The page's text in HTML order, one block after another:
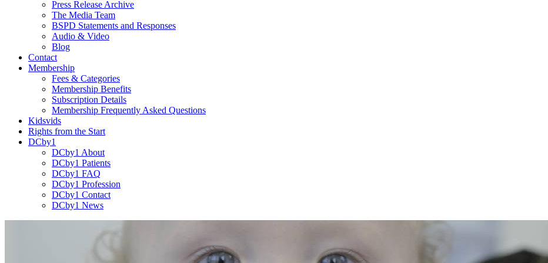
Press Release Archive
The Media Team
BSPD Statements and Responses
Audio & Video
Blog
Contact
Membership
Fees & Categories
Membership Benefits
Subscription Details
Membership Frequently Asked Questions
Kidsvids
Rights from the Start
DCby1
DCby1 About
DCby1 Patients
DCby1 FAQ
DCby1 Profession
DCby1 Contact
DCby1 News